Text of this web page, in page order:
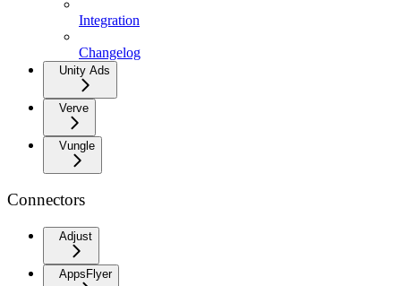
Integration
Changelog
Unity Ads
Verve
Vungle
Connectors
Adjust
AppsFlyer